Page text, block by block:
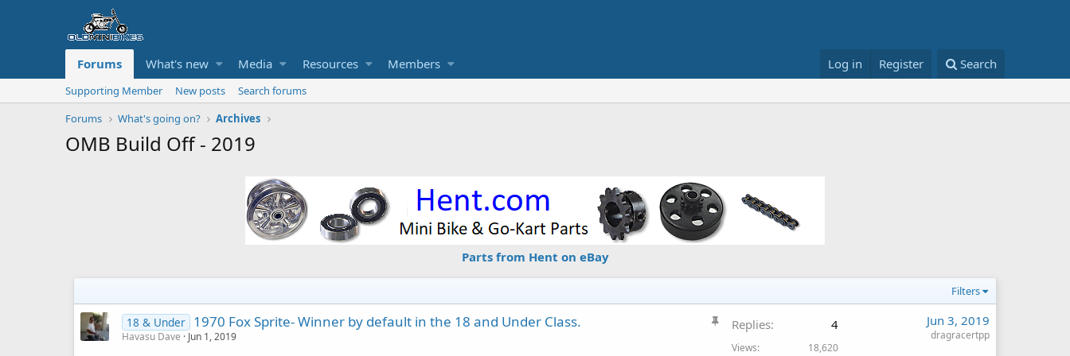
Forums What's new Media Resources Members Log in Register Search
Supporting Member New posts
Search forums
Forums
What's going on? Archives
OMB Build Off - 2019
Parts from Hent on eBay
Filters
S
18 & Under 1970 Fox Sprite- Winner by default in the 18 and Under Class.
Havasu Dave Jun 1, 2019
Replies 4
Views 18,620
Jun 3, 2019
dragracertpp